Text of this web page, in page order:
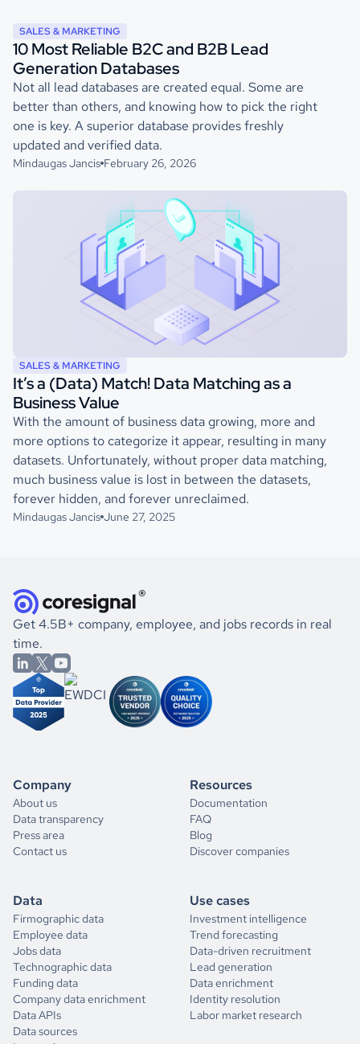
SALES & MARKETING
10 Most Reliable B2C and B2B Lead
Generation Databases
Not all lead databases are created equal. Some are
better than others, and knowing how to pick the right
one is key. A superior database provides freshly
updated and verified data.
Mindaugas Jancis February 26, 2026
SALES & MARKETING
It’s a (Data) Match! Data Matching as a
Business Value
With the amount of business data growing, more and
more options to categorize it appear, resulting in many
datasets. Unfortunately, without proper data matching,
much business value is lost in between the datasets,
forever hidden, and forever unreclaimed.
Mindaugas Jancis June 27, 2025
Get 4.5B+ company, employee, and jobs records in real
time.
Company
About us
Data transparency
Press area
Contact us
Resources
Documentation
FAQ
Blog
Discover companies
Data
Firmographic data
Employee data
Jobs data
Technographic data
Funding data
Company data enrichment
Data APIs
Data sources
Use cases
Investment intelligence
Trend forecasting
Data-driven recruitment
Lead generation
Data enrichment
Identity resolution
Labor market research